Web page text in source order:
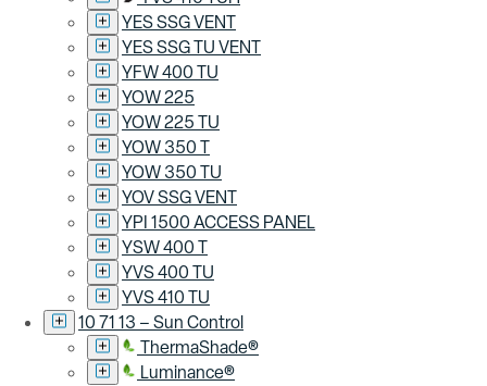
YES SSG VENT
YES SSG TU VENT
YFW 400 TU
YOW 225
YOW 225 TU
YOW 350 T
YOW 350 TU
YOV SSG VENT
YPI 1500 ACCESS PANEL
YSW 400 T
YVS 400 TU
YVS 410 TU
10 71 13 – Sun Control
ThermaShade®
Luminance®